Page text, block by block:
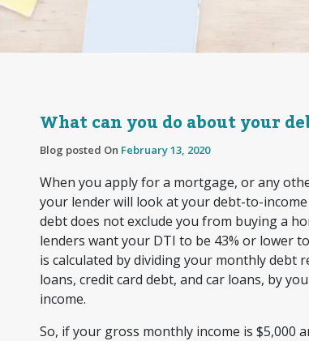
What can you do about your
Blog posted On February 13, 2020
When you apply for a mortgage, or any
your lender will look at your debt-to-
debt does not exclude you from buying a
lenders want your DTI to be 43% or lower
is calculated by dividing your monthly debt
loans, credit card debt, and car loans, by
income.
So, if your gross monthly income is $5,000